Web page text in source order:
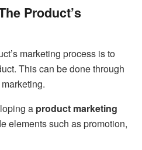
Product’s
marketing process is to
This can be done through
a product marketing
elements such as promotion,